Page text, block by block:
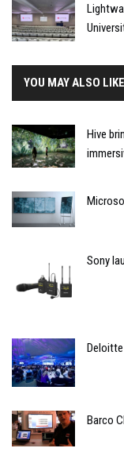
YOU MAY ALSO LIKE
Hive
Sony
Barco